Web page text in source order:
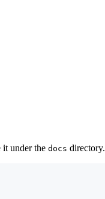
it under the docs directory.